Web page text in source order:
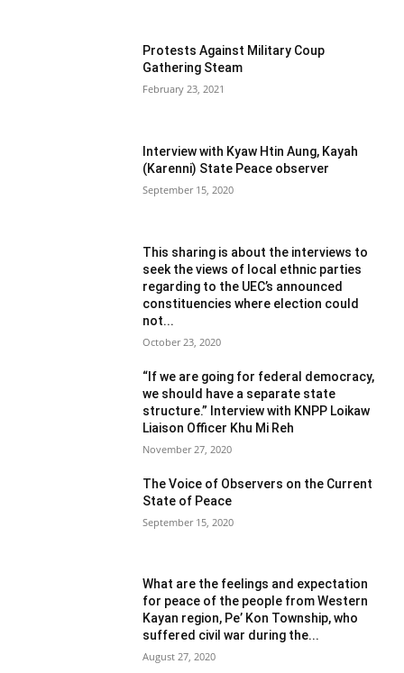
Protests Against Military Coup
Gathering Steam
February 23, 2021
Interview with Kyaw Htin Aung, Kayah
(Karenni) State Peace observer
September 15, 2020
This sharing is about the interviews to
seek the views of local ethnic parties
regarding to the UEC’s announced
constituencies where election could
not...
October 23, 2020
“If we are going for federal democracy,
we should have a separate state
structure.” Interview with KNPP Loikaw
Liaison Officer Khu Mi Reh
November 27, 2020
The Voice of Observers on the Current
State of Peace
September 15, 2020
What are the feelings and expectation
for peace of the people from Western
Kayan region, Pe’ Kon Township, who
suffered civil war during the...
August 27, 2020